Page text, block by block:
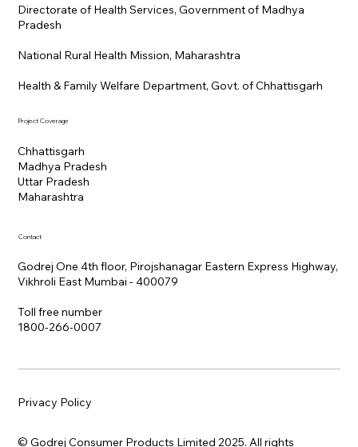
Directorate of Health Services, Government of Madhya
Pradesh
National Rural Health Mission, Maharashtra
Health & Family Welfare Department, Govt. of Chhattisgarh
Project Coverage
Chhattisgarh
Madhya Pradesh
Uttar Pradesh
Maharashtra
Contact
Godrej One 4th floor, Pirojshanagar Eastern Express Highway,
Vikhroli East Mumbai - 400079
Toll free number
1800-266-0007
Privacy Policy
© Godrej Consumer Products Limited 2025. All rights